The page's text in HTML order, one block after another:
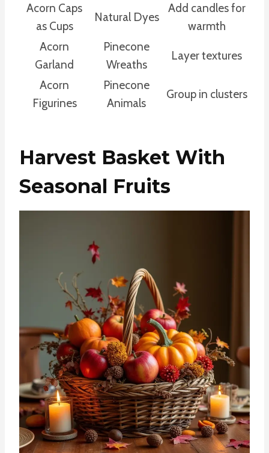
Acorn Caps
as Cups
Natural Dyes
Add candles for
warmth
Acorn
Garland
Pinecone
Wreaths
Layer textures
Acorn
Figurines
Pinecone
Animals
Group in clusters
Harvest Basket With
Seasonal Fruits